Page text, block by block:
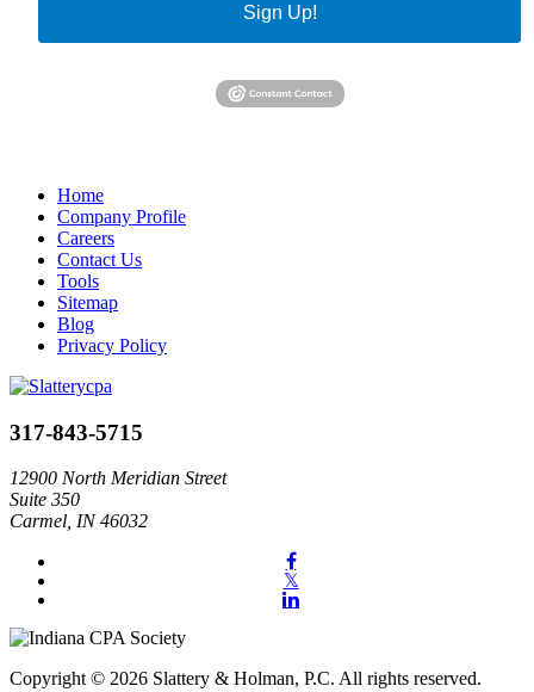
Sign Up!
Home
Company Profile
Careers
Contact Us
Tools
Sitemap
Blog
Privacy Policy
317-843-5715
12900 North Meridian Street
Suite 350
Carmel, IN 46032
Copyright © 2026 Slattery & Holman, P.C. All rights reserved.